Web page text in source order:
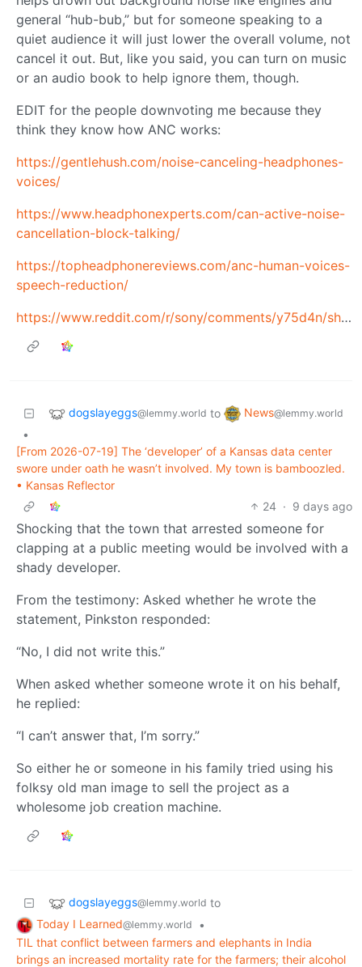
general “hub-bub,” but for someone speaking to a
quiet audience it will just lower the overall volume, not
cancel it out. But, like you said, you can turn on music
or an audio book to help ignore them, though.
EDIT for the people downvoting me because they
think they know how ANC works:
https://gentlehush.com/noise-canceling-headphones-
voices/
https://www.headphonexperts.com/can-active-noise-
cancellation-block-talking/
https://topheadphonereviews.com/anc-human-voices-
speech-reduction/
https://www.reddit.com/r/sony/comments/y75d4n/should_i_be_able_to_hear_people_talking_with_anc/
dogslayeggs@lemmy.world to News@lemmy.world
•
[From 2026-07-19] The ‘developer’ of a Kansas data center
swore under oath he wasn’t involved. My town is bamboozled.
• Kansas Reflector
24 · 9 days ago
Shocking that the town that arrested someone for
clapping at a public meeting would be involved with a
shady developer.
From the testimony: Asked whether he wrote the
statement, Pinkston responded:
“No, I did not write this.”
When asked whether someone wrote it on his behalf,
he replied:
“I can’t answer that, I’m sorry.”
So either he or someone in his family tried using his
folksy old man image to sell the project as a
wholesome job creation machine.
dogslayeggs@lemmy.world to
Today I Learned@lemmy.world
•
TIL that conflict between farmers and elephants in India
brings an increased mortality rate for the farmers; their alcohol